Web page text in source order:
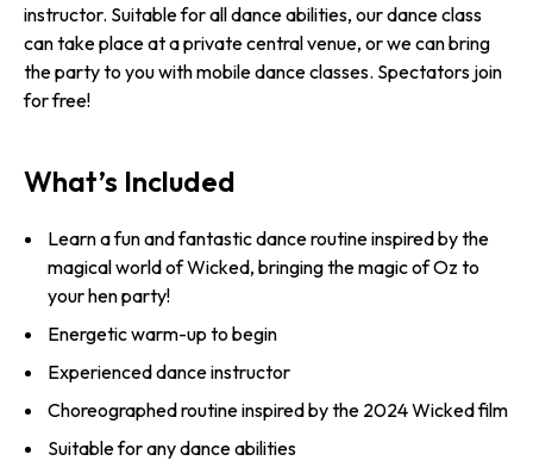
instructor. Suitable for all dance abilities, our dance class
can take place at a private central venue, or we can bring
the party to you with mobile dance classes. Spectators join
for free!
What’s Included
Learn a fun and fantastic dance routine inspired by the
magical world of Wicked, bringing the magic of Oz to
your hen party!
Energetic warm-up to begin
Experienced dance instructor
Choreographed routine inspired by the 2024 Wicked film
Suitable for any dance abilities